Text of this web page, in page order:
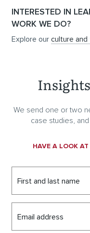
INTERESTED IN
WORK WE DO?
Explore our culture
We send one or two
case studies,
HAVE A LOOK AT
First and last name
Email address